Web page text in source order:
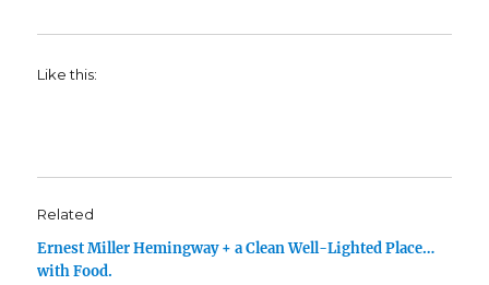
Like this:
Related
Ernest Miller Hemingway + a Clean Well-Lighted Place…
with Food.